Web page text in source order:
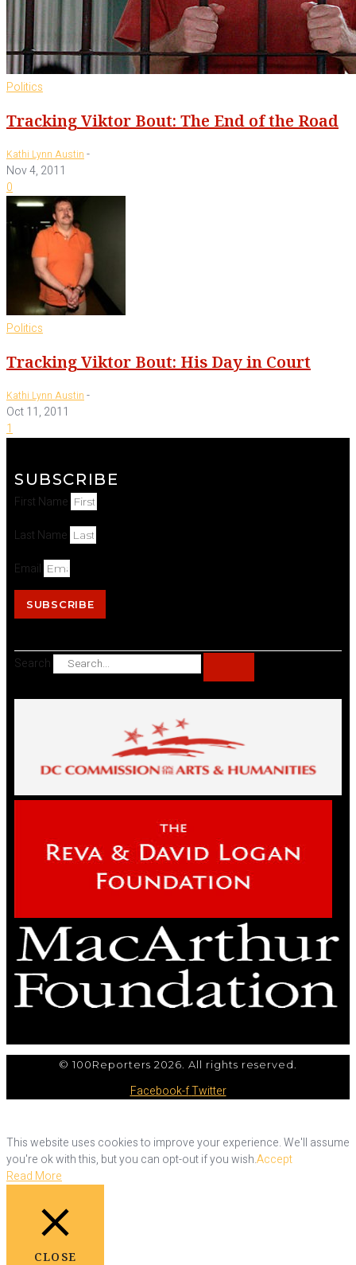
Politics
Tracking Viktor Bout: The End of the Road
Kathi Lynn Austin -
Nov 4, 2011
0
Politics
Tracking Viktor Bout: His Day in Court
Kathi Lynn Austin -
Oct 11, 2011
1
SUBSCRIBE
First Name
Last Name
Email
SUBSCRIBE
Search
© 100Reporters 2026. All rights reserved.
Facebook-fTwitter
This website uses cookies to improve your experience. We'll assume
you're ok with this, but you can opt-out if you wish.Accept
Read More
CLOSE